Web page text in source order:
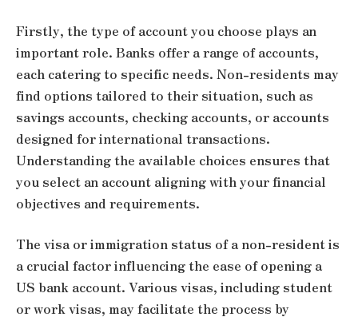
Firstly, the type of account you choose plays an
important role. Banks offer a range of accounts,
each catering to specific needs. Non-residents may
find options tailored to their situation, such as
savings accounts, checking accounts, or accounts
designed for international transactions.
Understanding the available choices ensures that
you select an account aligning with your financial
objectives and requirements.
The visa or immigration status of a non-resident is
a crucial factor influencing the ease of opening a
US bank account. Various visas, including student
or work visas, may facilitate the process by